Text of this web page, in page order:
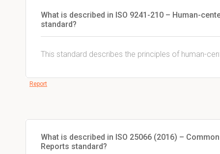
What is described in ISO 9241-210 – Human-
standard?
This standard describes the principles of human-
Report
What is described in ISO 25066 (2016) –
Reports standard?